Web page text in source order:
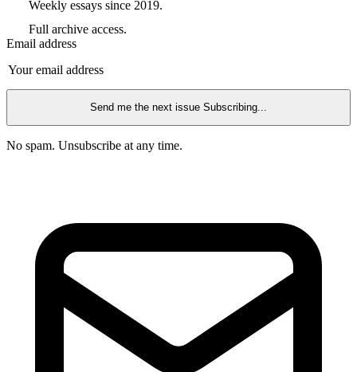
Weekly essays since 2019.
Full archive access.
Email address
Send me the next issue Subscribing...
No spam. Unsubscribe at any time.